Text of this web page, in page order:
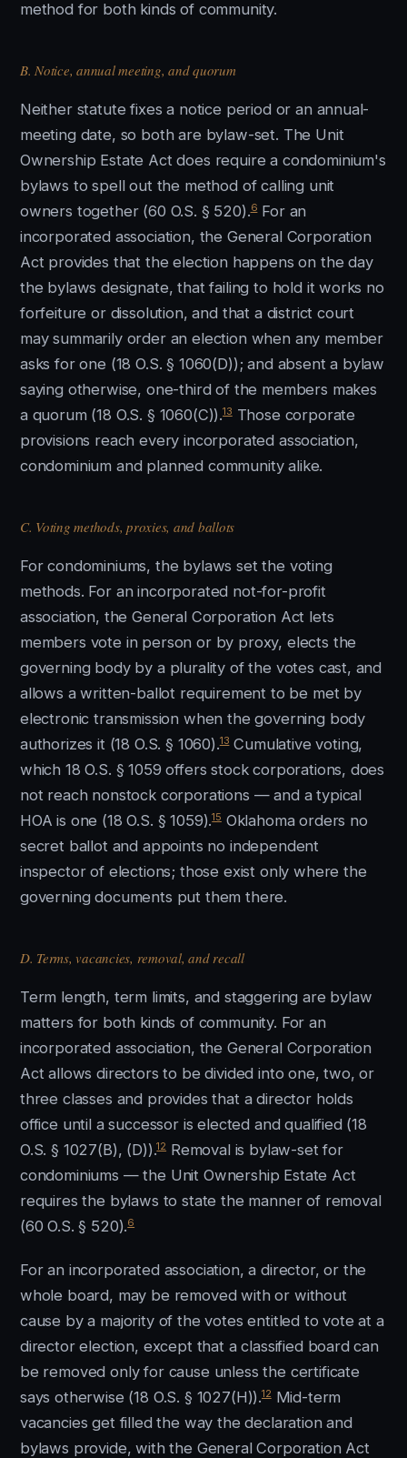
method for both kinds of community.
B. Notice, annual meeting, and quorum
Neither statute fixes a notice period or an annual-
meeting date, so both are bylaw-set. The Unit
Ownership Estate Act does require a condominium's
bylaws to spell out the method of calling unit
owners together (60 O.S. § 520).6For an
incorporated association, the General Corporation
Act provides that the election happens on the day
the bylaws designate, that failing to hold it works no
forfeiture or dissolution, and that a district court
may summarily order an election when any member
asks for one (18 O.S. § 1060(D)); and absent a bylaw
saying otherwise, one-third of the members makes
a quorum (18 O.S. § 1060(C)).13Those corporate
provisions reach every incorporated association,
condominium and planned community alike.
C. Voting methods, proxies, and ballots
For condominiums, the bylaws set the voting
methods. For an incorporated not-for-profit
association, the General Corporation Act lets
members vote in person or by proxy, elects the
governing body by a plurality of the votes cast, and
allows a written-ballot requirement to be met by
electronic transmission when the governing body
authorizes it (18 O.S. § 1060).13Cumulative voting,
which 18 O.S. § 1059 offers stock corporations, does
not reach nonstock corporations — and a typical
HOA is one (18 O.S. § 1059).15Oklahoma orders no
secret ballot and appoints no independent
inspector of elections; those exist only where the
governing documents put them there.
D. Terms, vacancies, removal, and recall
Term length, term limits, and staggering are bylaw
matters for both kinds of community. For an
incorporated association, the General Corporation
Act allows directors to be divided into one, two, or
three classes and provides that a director holds
office until a successor is elected and qualified (18
O.S. § 1027(B), (D)).12 Removal is bylaw-set for
condominiums — the Unit Ownership Estate Act
requires the bylaws to state the manner of removal
(60 O.S. § 520).6
For an incorporated association, a director, or the
whole board, may be removed with or without
cause by a majority of the votes entitled to vote at a
director election, except that a classified board can
be removed only for cause unless the certificate
says otherwise (18 O.S. § 1027(H)).12Mid-term
vacancies get filled the way the declaration and
bylaws provide, with the General Corporation Act